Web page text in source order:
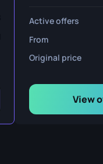
Active offers
From
Original price
View